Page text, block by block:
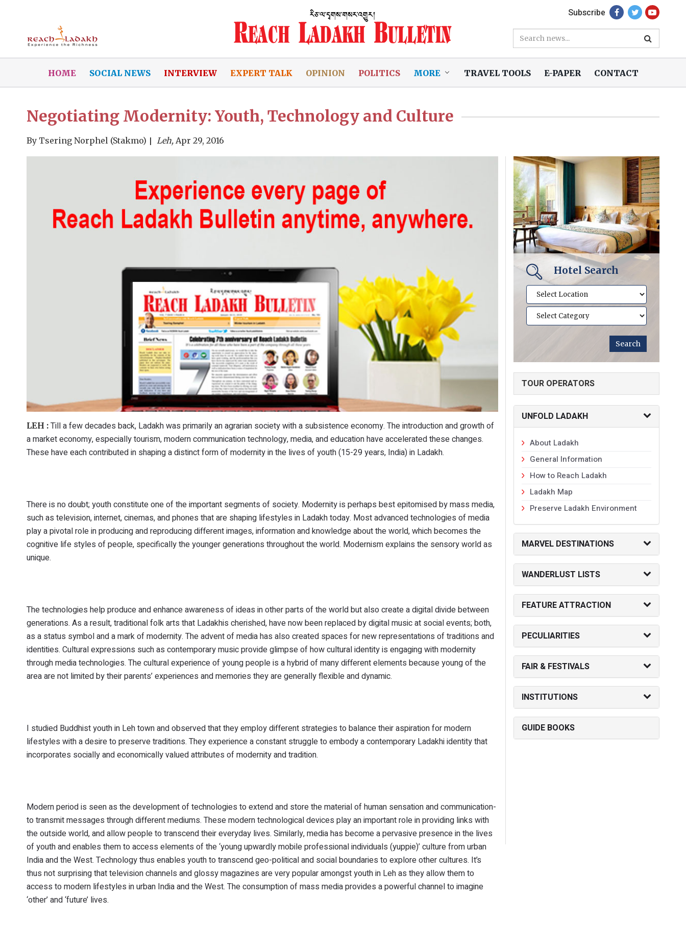
Subscribe
HOME SOCIAL NEWS INTERVIEW EXPERT TALK OPINION POLITICS MORE TRAVEL TOOLS E-PAPER CONTACT
Negotiating Modernity: Youth, Technology and Culture
By Tsering Norphel (Stakmo) Leh, Apr 29, 2016
LEH : Till a few decades back, Ladakh was primarily an agrarian society with a subsistence economy. The introduction and growth of
a market economy, especially tourism, modern communication technology, media, and education have accelerated these changes.
These have each contributed in shaping a distinct form of modernity in the lives of youth (15-29 years, India) in Ladakh.
There is no doubt; youth constitute one of the important segments of society. Modernity is perhaps best epitomised by mass media,
such as television, internet, cinemas, and phones that are shaping lifestyles in Ladakh today. Most advanced technologies of media
play a pivotal role in producing and reproducing different images, information and knowledge about the world, which becomes the
cognitive life styles of people, specifically the younger generations throughout the world. Modernism explains the sensory world as
unique.
The technologies help produce and enhance awareness of ideas in other parts of the world but also create a digital divide between
generations. As a result, traditional folk arts that Ladakhis cherished, have now been replaced by digital music at social events; both,
as a status symbol and a mark of modernity. The advent of media has also created spaces for new representations of traditions and
identities. Cultural expressions such as contemporary music provide glimpse of how cultural identity is engaging with modernity
through media technologies. The cultural experience of young people is a hybrid of many different elements because young of the
area are not limited by their parents’ experiences and memories they are generally flexible and dynamic.
I studied Buddhist youth in Leh town and observed that they employ different strategies to balance their aspiration for modern
lifestyles with a desire to preserve traditions. They experience a constant struggle to embody a contemporary Ladakhi identity that
incorporates socially and economically valued attributes of modernity and tradition.
Modern period is seen as the development of technologies to extend and store the material of human sensation and communication-
to transmit messages through different mediums. These modern technological devices play an important role in providing links with
the outside world, and allow people to transcend their everyday lives. Similarly, media has become a pervasive presence in the lives
of youth and enables them to access elements of the ‘young upwardly mobile professional individuals (yuppie)’ culture from urban
India and the West. Technology thus enables youth to transcend geo-political and social boundaries to explore other cultures. It’s
thus not surprising that television channels and glossy magazines are very popular amongst youth in Leh as they allow them to
access to modern lifestyles in urban India and the West. The consumption of mass media provides a powerful channel to imagine
‘other’ and ‘future’ lives.
Hotel Search
TOUR OPERATORS
UNFOLD LADAKH
About Ladakh
General Information
How to Reach Ladakh
Ladakh Map
Preserve Ladakh Environment
MARVEL DESTINATIONS
WANDERLUST LISTS
FEATURE ATTRACTION
PECULIARITIES
FAIR & FESTIVALS
INSTITUTIONS
GUIDE BOOKS